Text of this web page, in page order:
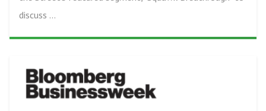
discuss ...